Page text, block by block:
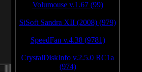
Volumouse v.1.67 (99)
SiSoft Sandra XII (2008) (979)
SpeedFan v.4.38 (9781)
CrystalDiskInfo v.2.5.0 RC1a
(974)